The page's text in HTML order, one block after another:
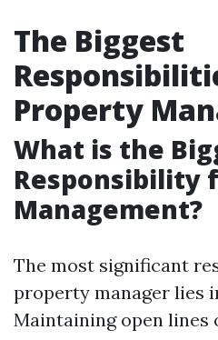
The Biggest
Property
What is the
Responsibility
Management?
The most significant
property manager lies
Maintaining open lines